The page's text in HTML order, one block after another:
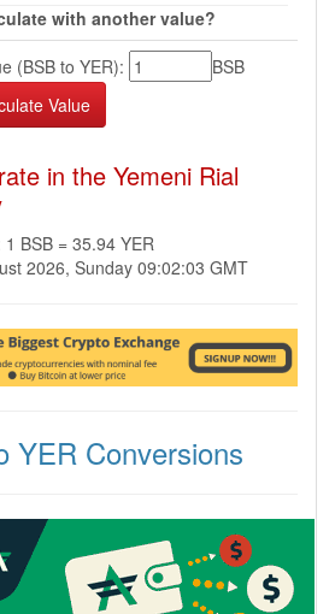
with another value?
(BSB to YER):
BSB
in the Yemeni Rial
BSB = 35.94 YER
2026, Sunday 09:02:03 GMT
YER Conversions